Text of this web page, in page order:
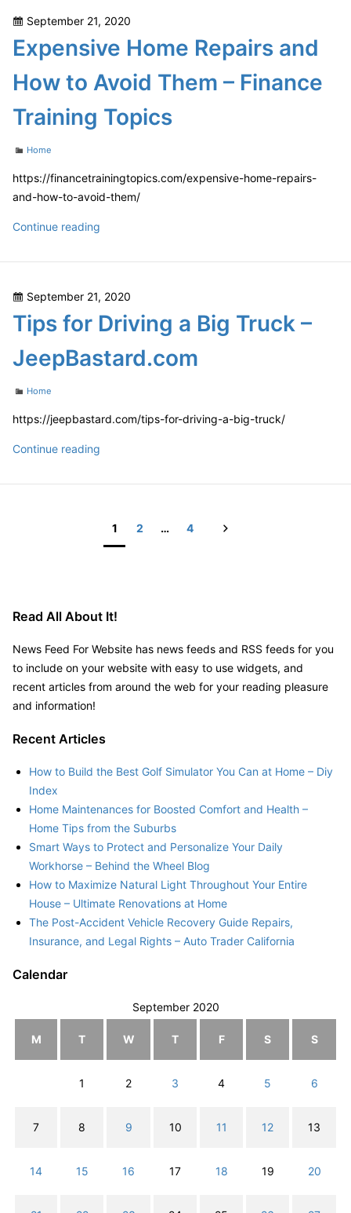
Rings
Linked
Higher
Rates
Posted
September 21, 2020
Expensive Home Repairs and
How to Avoid Them – Finance
Training Topics
Categories
Home
https://financetrainingtopics.com/expensive-home-repairs-
and-how-to-avoid-them/
Continue reading
Repairs
How
to
Them
Training
Posted
on
September 21, 2020
Tips for Driving a Big Truck –
JeepBastard.com
Categories
Home
https://jeepbastard.com/tips-for-driving-a-big-truck/
Continue reading
Driving
Big
Truck
1 2 … 4
Read All About It!
News Feed For Website has news feeds and RSS feeds for you
to include on your website with easy to use widgets, and
recent articles from around the web for your reading pleasure
and information!
Recent Articles
How to Build the Best Golf Simulator You Can at Home – Diy
Index
Home Maintenances for Boosted Comfort and Health –
Home Tips from the Suburbs
Smart Ways to Protect and Personalize Your Daily
Workhorse – Behind the Wheel Blog
How to Maximize Natural Light Throughout Your Entire
House – Ultimate Renovations at Home
The Post-Accident Vehicle Recovery Guide Repairs,
Insurance, and Legal Rights – Auto Trader California
Calendar
September 2020
M T W T F S S
1 2 3 4 5 6
7 8 9 10 11 12 13
14 15 16 17 18 19 20